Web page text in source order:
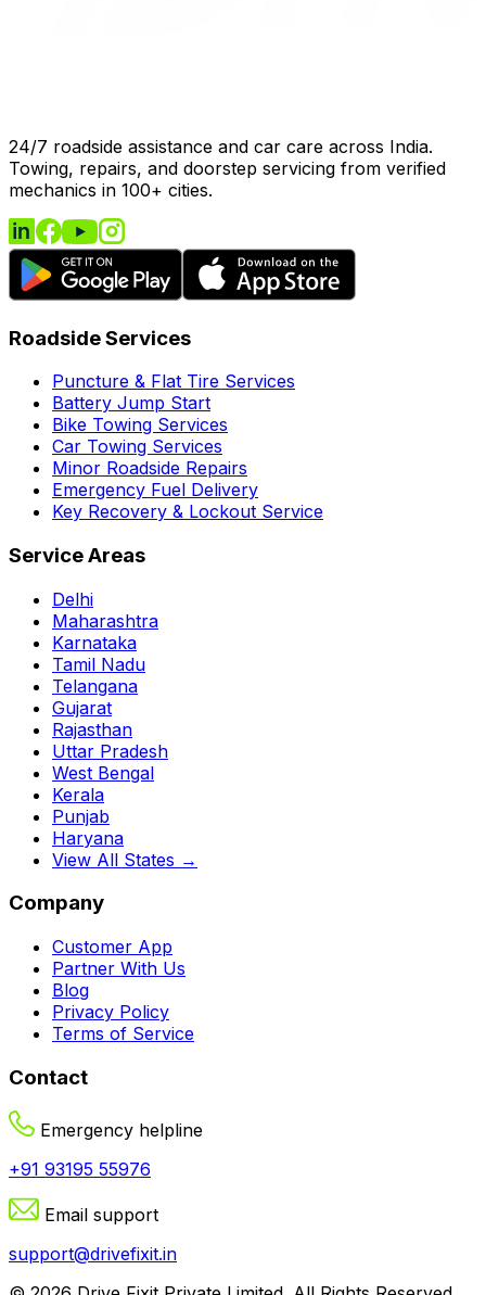
24/7 roadside assistance and car care across India.
Towing, repairs, and doorstep servicing from verified
mechanics in 100+ cities.
Roadside Services
Puncture & Flat Tire Services
Battery Jump Start
Bike Towing Services
Car Towing Services
Minor Roadside Repairs
Emergency Fuel Delivery
Key Recovery & Lockout Service
Service Areas
Delhi
Maharashtra
Karnataka
Tamil Nadu
Telangana
Gujarat
Rajasthan
Uttar Pradesh
West Bengal
Kerala
Punjab
Haryana
View All States →
Company
Customer App
Partner With Us
Blog
Privacy Policy
Terms of Service
Contact
Emergency helpline
+91 93195 55976
Email support
support@drivefixit.in